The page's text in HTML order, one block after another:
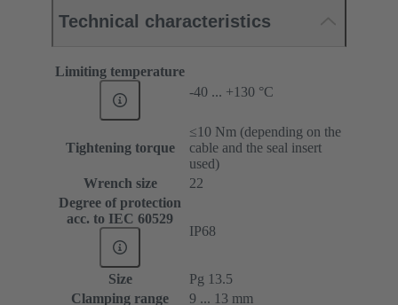
Technical characteristics
Limiting temperature
-40 ... +130 °C
Tightening torque
≤10 Nm (depending on the
cable and the seal insert
used)
Wrench size
22
Degree of protection
acc. to IEC 60529
IP68
Size
Pg 13.5
Clamping range
9 ... 13 mm